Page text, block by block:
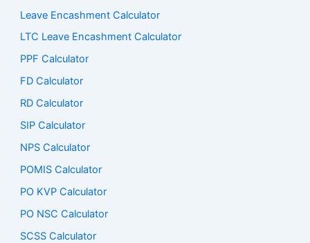
Leave Encashment Calculator
LTC Leave Encashment Calculator
PPF Calculator
FD Calculator
RD Calculator
SIP Calculator
NPS Calculator
POMIS Calculator
PO KVP Calculator
PO NSC Calculator
SCSS Calculator